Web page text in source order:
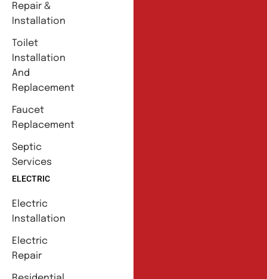
Repair &
Installation
Toilet
Installation
And
Replacement
Faucet
Replacement
Septic
Services
ELECTRIC
Electric
Installation
Electric
Repair